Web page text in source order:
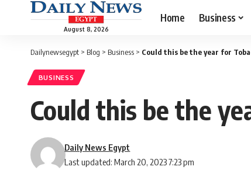
August 8, 2026
Home Business
Dailynewsegypt > Blog > Business > Could this be the year for
BUSINESS
Could this be the
Last updated: March 20, 2023 7:23 pm
Daily News Egypt